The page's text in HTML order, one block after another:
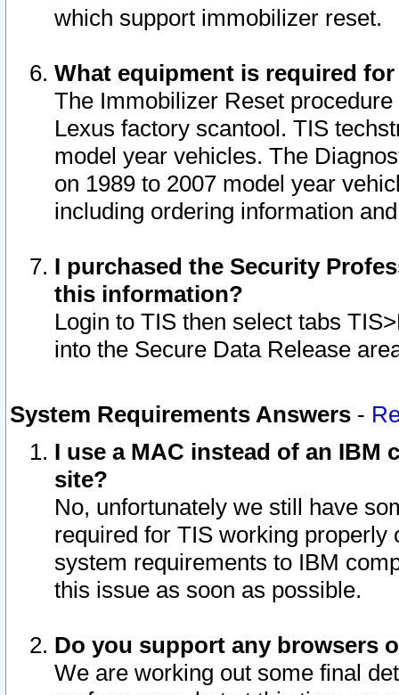
which support immobilizer reset.
What equipment is required
The Immobilizer Reset
Lexus factory scantool. TIS
model year vehicles. The
on 1989 to 2007 model year
including ordering information
I purchased the Security
this information?
Login to TIS then select tabs
into the Secure Data Release
System Requirements Answers -
I use a MAC instead of an IBM
site?
No, unfortunately we still have
required for TIS working
system requirements to IBM
this issue as soon as possible.
Do you support any browsers
We are working out some final